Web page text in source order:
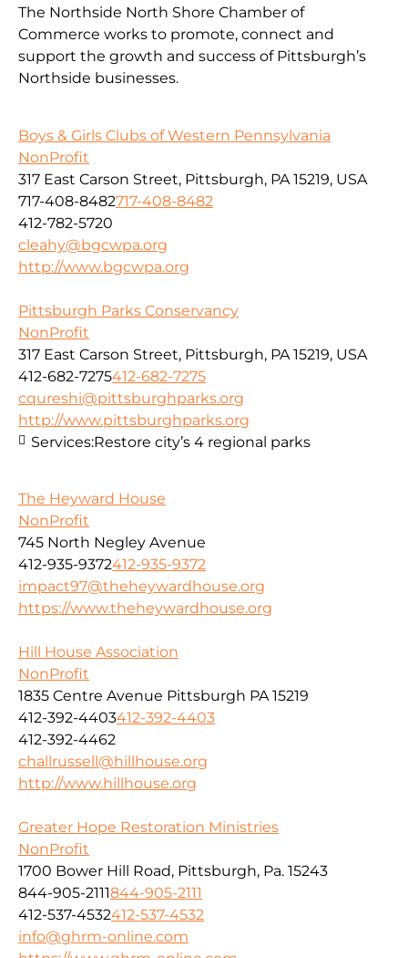
The Northside North Shore Chamber of
Commerce works to promote, connect and
support the growth and success of Pittsburgh’s
Northside businesses.
Boys & Girls Clubs of Western Pennsylvania
NonProfit
317 East Carson Street, Pittsburgh, PA 15219, USA
717-408-8482717-408-8482
412-782-5720
cleahy@bgcwpa.org
http://www.bgcwpa.org
Pittsburgh Parks Conservancy
NonProfit
317 East Carson Street, Pittsburgh, PA 15219, USA
412-682-7275412-682-7275
cqureshi@pittsburghparks.org
http://www.pittsburghparks.org
Services:Restore city’s 4 regional parks
The Heyward House
NonProfit
745 North Negley Avenue
412-935-9372412-935-9372
impact97@theheywardhouse.org
https://www.theheywardhouse.org
Hill House Association
NonProfit
1835 Centre Avenue Pittsburgh PA 15219
412-392-4403412-392-4403
412-392-4462
challrussell@hillhouse.org
http://www.hillhouse.org
Greater Hope Restoration Ministries
NonProfit
1700 Bower Hill Road, Pittsburgh, Pa. 15243
844-905-2111844-905-2111
412-537-4532412-537-4532
info@ghrm-online.com